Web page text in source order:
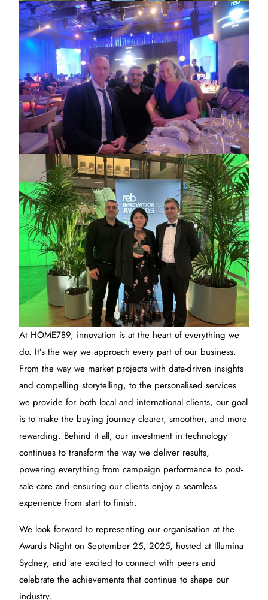
At HOME789, innovation is at the heart of everything we
do. It’s the way we approach every part of our business.
From the way we market projects with data-driven insights
and compelling storytelling, to the personalised services
we provide for both local and international clients, our goal
is to make the buying journey clearer, smoother, and more
rewarding. Behind it all, our investment in technology
continues to transform the way we deliver results,
powering everything from campaign performance to post-
sale care and ensuring our clients enjoy a seamless
experience from start to finish.
We look forward to representing our organisation at the
Awards Night on September 25, 2025, hosted at Illumina
Sydney, and are excited to connect with peers and
celebrate the achievements that continue to shape our
industry.